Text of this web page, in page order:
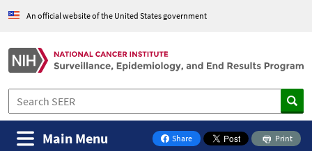
An official website of the United States government
Share
on Facebook
Print
Main Menu